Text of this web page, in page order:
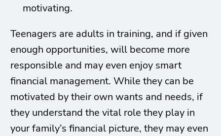
motivating.
Teenagers are adults in training, and if given
enough opportunities, will become more
responsible and may even enjoy smart
financial management. While they can be
motivated by their own wants and needs, if
they understand the vital role they play in
your family’s financial picture, they may even